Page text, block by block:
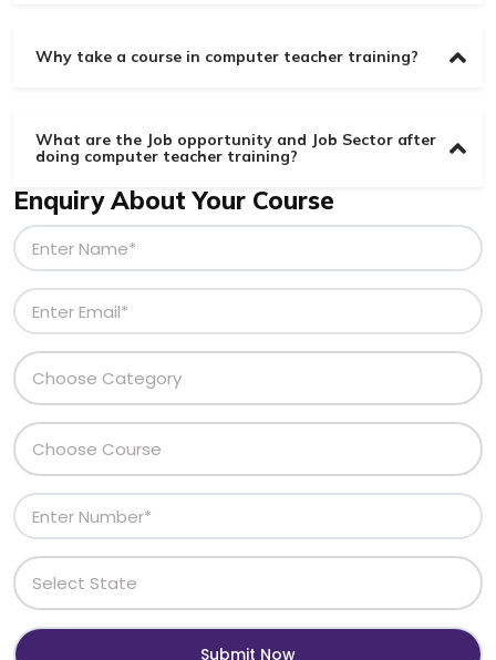
Why take a course in computer teacher training?
What are the Job opportunity and Job Sector after
doing computer teacher training?
Enquiry About Your Course